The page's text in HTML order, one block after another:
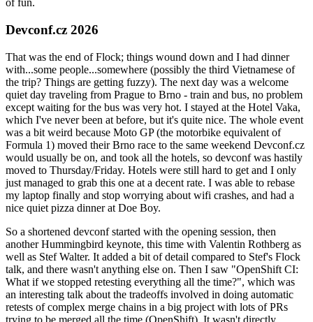
of fun.
Devconf.cz 2026
That was the end of Flock; things wound down and I had dinner
with...some people...somewhere (possibly the third Vietnamese of
the trip? Things are getting fuzzy). The next day was a welcome
quiet day traveling from Prague to Brno - train and bus, no problem
except waiting for the bus was very hot. I stayed at the Hotel Vaka,
which I've never been at before, but it's quite nice. The whole event
was a bit weird because Moto GP (the motorbike equivalent of
Formula 1) moved their Brno race to the same weekend Devconf.cz
would usually be on, and took all the hotels, so devconf was hastily
moved to Thursday/Friday. Hotels were still hard to get and I only
just managed to grab this one at a decent rate. I was able to rebase
my laptop finally and stop worrying about wifi crashes, and had a
nice quiet pizza dinner at Doe Boy.
So a shortened devconf started with the opening session, then
another Hummingbird keynote, this time with Valentin Rothberg as
well as Stef Walter. It added a bit of detail compared to Stef's Flock
talk, and there wasn't anything else on. Then I saw "OpenShift CI:
What if we stopped retesting everything all the time?", which was
an interesting talk about the tradeoffs involved in doing automatic
retests of complex merge chains in a big project with lots of PRs
trying to be merged all the time (OpenShift). It wasn't directly